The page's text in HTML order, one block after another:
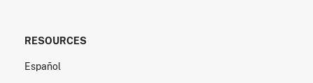
RESOURCES
Español